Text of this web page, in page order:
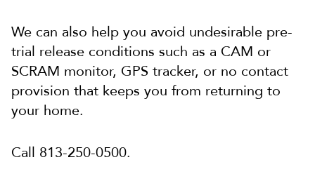
We can also help you avoid undesirable pre-
trial release conditions such as a CAM or
SCRAM monitor, GPS tracker, or no contact
provision that keeps you from returning to
your home.
Call 813-250-0500.